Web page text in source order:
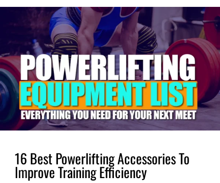
16 Best Powerlifting Accessories To
Improve Training Efficiency